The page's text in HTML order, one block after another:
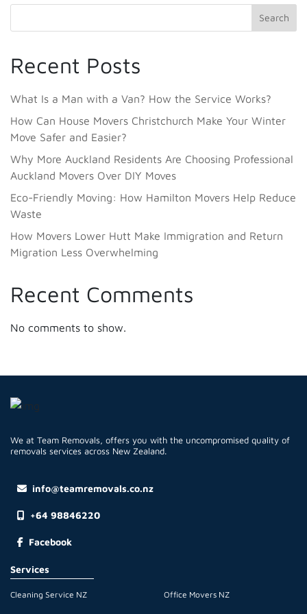
Search
Recent Posts
What Is a Man with a Van? How the Service Works?
How Can House Movers Christchurch Make Your Winter
Move Safer and Easier?
Why More Auckland Residents Are Choosing Professional
Auckland Movers Over DIY Moves
Eco-Friendly Moving: How Hamilton Movers Help Reduce
Waste
How Movers Lower Hutt Make Immigration and Return
Migration Less Overwhelming
Recent Comments
No comments to show.
We at Team Removals, offers you with the uncompromised quality of
removals services across New Zealand.
info@teamremovals.co.nz
+64 98846220
Facebook
Services
Cleaning Service NZ Office Movers NZ